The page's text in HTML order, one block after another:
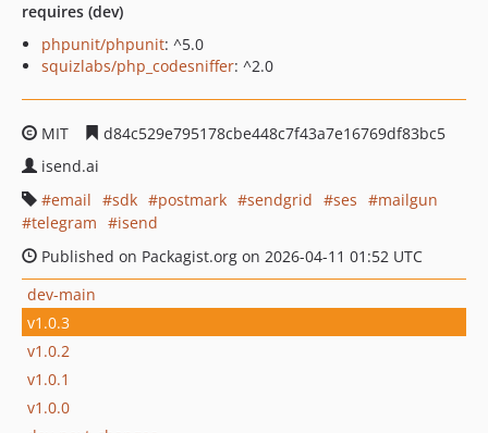
requires (dev)
phpunit/phpunit: ^5.0
squizlabs/php_codesniffer: ^2.0
MIT
d84c529e795178cbe448c7f43a7e16769df83bc5
isend.ai
email
sdk postmark sendgrid ses
mailgun
telegram
isend
Published on Packagist.org on 2026-04-11 01:52 UTC
dev-main
v1.0.3
v1.0.2
v1.0.1
v1.0.0